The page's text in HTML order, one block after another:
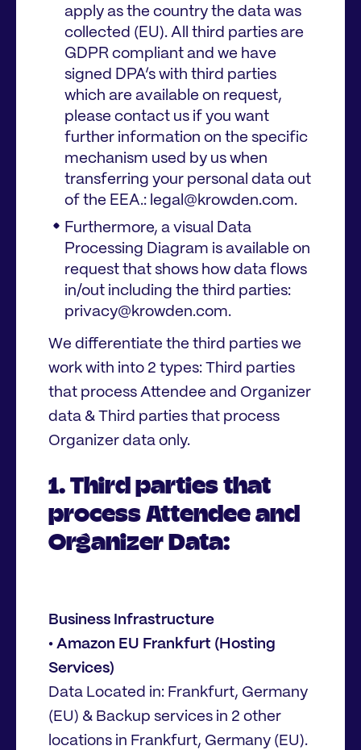
apply as the country the data was
collected (EU). All third parties are
GDPR compliant and we have
signed DPA’s with third parties
which are available on request,
please contact us if you want
further information on the specific
mechanism used by us when
transferring your personal data out
of the EEA.: legal@krowden.com.
Furthermore, a visual Data
Processing Diagram is available on
request that shows how data flows
in/out including the third parties:
privacy@krowden.com.
We differentiate the third parties we
work with into 2 types: Third parties
that process Attendee and Organizer
data & Third parties that process
Organizer data only.
1. Third parties that
process Attendee and
Organizer Data:
Business Infrastructure
• Amazon EU Frankfurt (Hosting
Services)
Data Located in: Frankfurt, Germany
(EU) & Backup services in 2 other
locations in Frankfurt, Germany (EU).